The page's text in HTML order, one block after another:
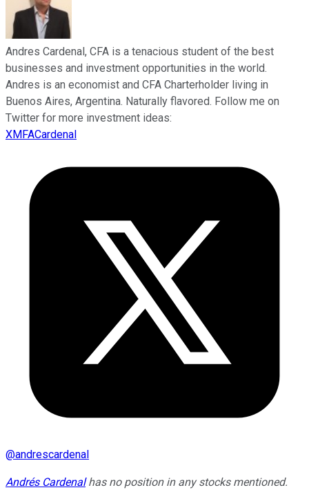
Andres Cardenal, CFA is a tenacious student of the best
businesses and investment opportunities in the world.
Andres is an economist and CFA Charterholder living in
Buenos Aires, Argentina. Naturally flavored. Follow me on
Twitter for more investment ideas:
XMFACardenal
@andrescardenal
Andrés Cardenalhas no position in any stocks mentioned.